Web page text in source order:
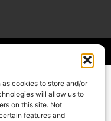
cookies to store and/or
will allow us to
on this site. Not
features and